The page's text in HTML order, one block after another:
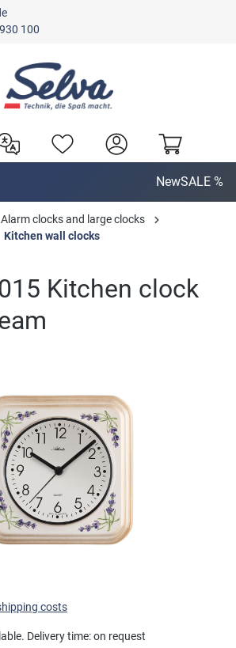
100
NewSALE %
Alarm clocks and large clocks
Kitchen wall clocks
Kitchen clock
costs
Delivery time: on request